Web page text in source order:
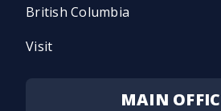
British Columbia
Visit
MAIN